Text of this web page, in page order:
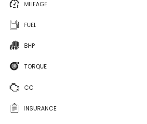
MILEAGE
FUEL
BHP
TORQUE
CC
INSURANCE